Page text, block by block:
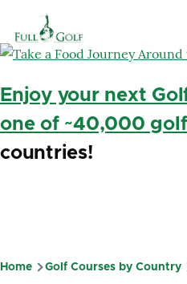
Enjoy your next
one of ~40,000
countries!
Breadcrumb
Home Golf Courses by Country